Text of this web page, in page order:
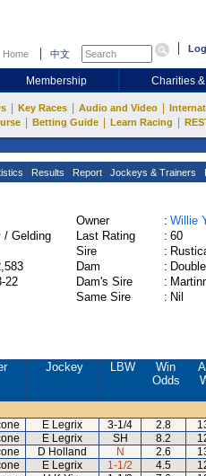
Home 中文
Membership Charities
Key Races Audio and Video
Betting Guide Learn Racing
Results Report Jockeys & Trainers
/ Gelding
22
Owner : Willie
Last Rating
: 60
Sire
:
Dam
:
Dam's Sire
:
Same Sire
: Nil
Jockey LBW
Win
Odds
E Legrix 3-1/4 2.8
E Legrix SH 8.2
D Holland N 2.6
E Legrix 1-1/2 4.5